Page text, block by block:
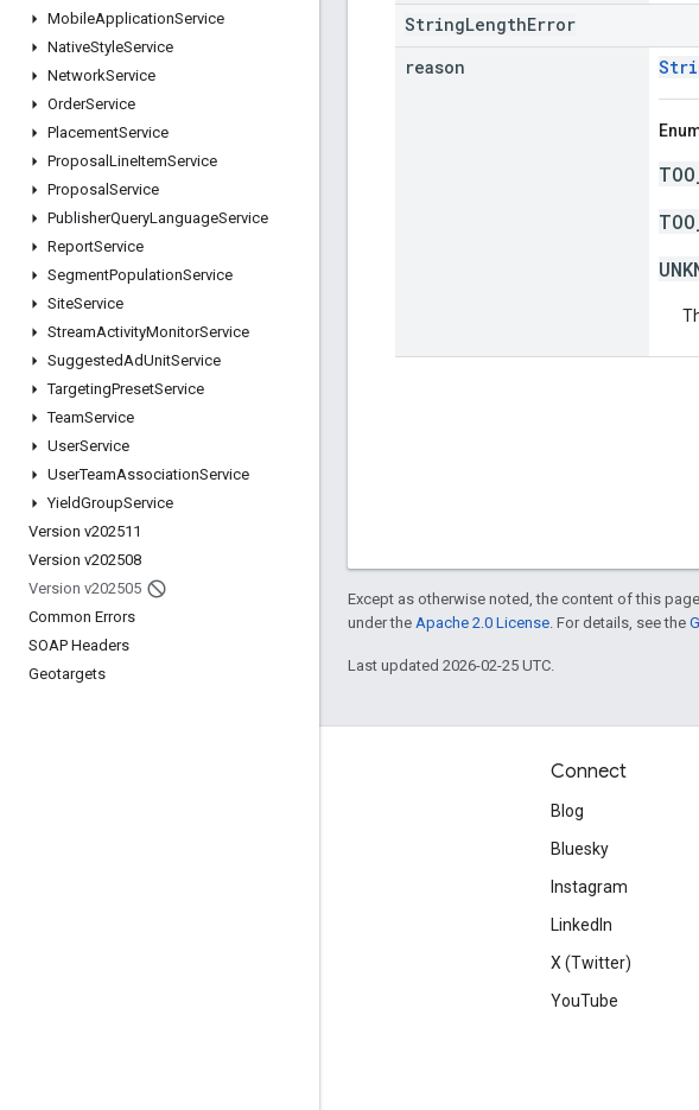
MobileApplicationService
NativeStyleService
NetworkService
OrderService
PlacementService
Proposal LineItemService
Proposal Service
PublisherQueryLanguageService
ReportService
SegmentPopulationService
SiteService
StreamActivityMonitorService
SuggestedAdUnitService
TargetingPresetService
TeamService
UserService
UserTeamAssociationService
YieldGroupService
Version v202511
Version v202508
Version v202505
Common Errors
SOAP Headers
Geotargets
StringLengthError
reason
Except as otherwise noted, the content of this
under the Apache 2.0 License . For details, see the
Last updated 2026-02-25 UTC.
Connect
Blog
Bluesky
Instagram
LinkedIn
X (Twitter)
YouTube